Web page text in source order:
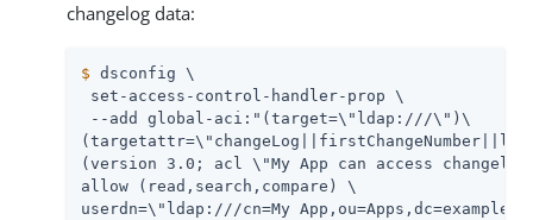
changelog data:
$ dsconfig \
set-access-control-handler-prop \
--add global-aci:"(target=\"ldap:///\")\
(version 3.0; acl \"My App can access
allow (read,search,compare) \
userdn=\"ldap:///cn=My